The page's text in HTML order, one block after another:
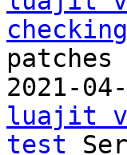
patches
2021-
luajit
test